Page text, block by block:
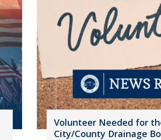
Volunteer Needed for
City/County Drainage